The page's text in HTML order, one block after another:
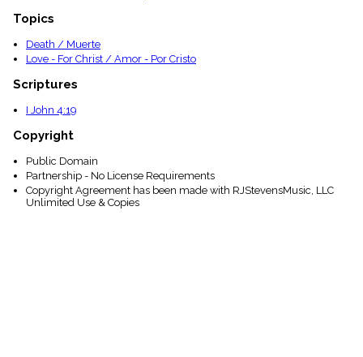
Topics
Death / Muerte
Love - For Christ / Amor - Por Cristo
Scriptures
I John 4:19
Copyright
Public Domain
Partnership - No License Requirements
Copyright Agreement has been made with RJStevensMusic, LLC
Unlimited Use & Copies